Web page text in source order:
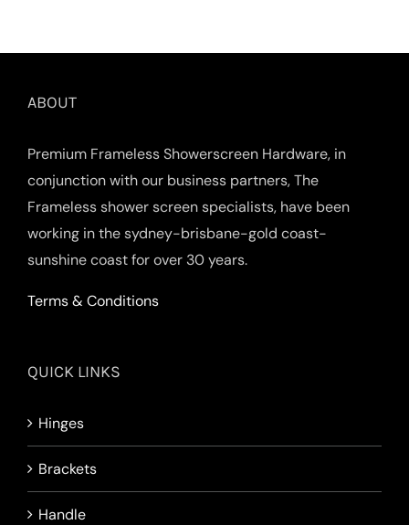
ABOUT
Premium Frameless Showerscreen Hardware, in
conjunction with our business partners, The
Frameless shower screen specialists, have been
working in the sydney-brisbane-gold coast-
sunshine coast for over 30 years.
Terms & Conditions
QUICK LINKS
Hinges
Brackets
Handle